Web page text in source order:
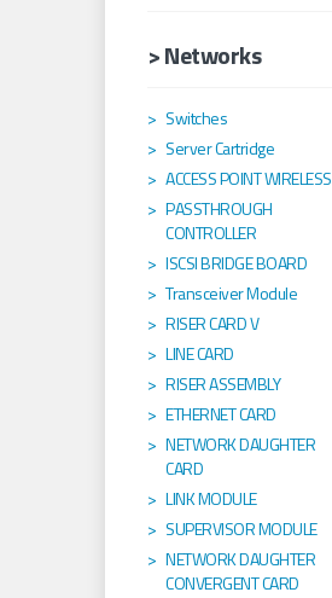
> Networks
Switches
Server Cartridge
ACCESS POINT WIRELESS
PASSTHROUGH
CONTROLLER
ISCSI BRIDGE BOARD
Transceiver Module
RISER CARD V
LINE CARD
RISER ASSEMBLY
ETHERNET CARD
NETWORK DAUGHTER
CARD
LINK MODULE
SUPERVISOR MODULE
NETWORK DAUGHTER
CONVERGENT CARD